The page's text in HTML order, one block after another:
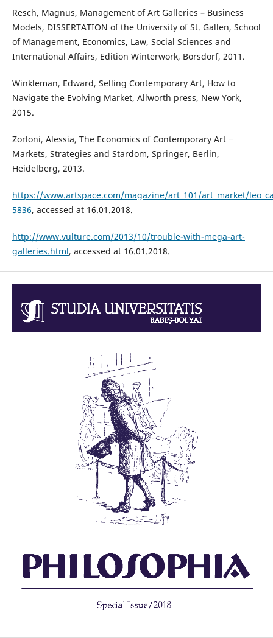
Resch, Magnus, Management of Art Galleries – Business
Models, DISSERTATION of the University of St. Gallen, School
of Management, Economics, Law, Social Sciences and
International Affairs, Edition Winterwork, Borsdorf, 2011.
Winkleman, Edward, Selling Contemporary Art, How to
Navigate the Evolving Market, Allworth press, New York,
2015.
Zorloni, Alessia, The Economics of Contemporary Art ‒
Markets, Strategies and Stardom, Springer, Berlin,
Heidelberg, 2013.
https://www.artspace.com/magazine/art_101/art_market/
5836, accessed at 16.01.2018.
http://www.vulture.com/2013/10/trouble-with-mega-art-
galleries.html, accessed at 16.01.2018.